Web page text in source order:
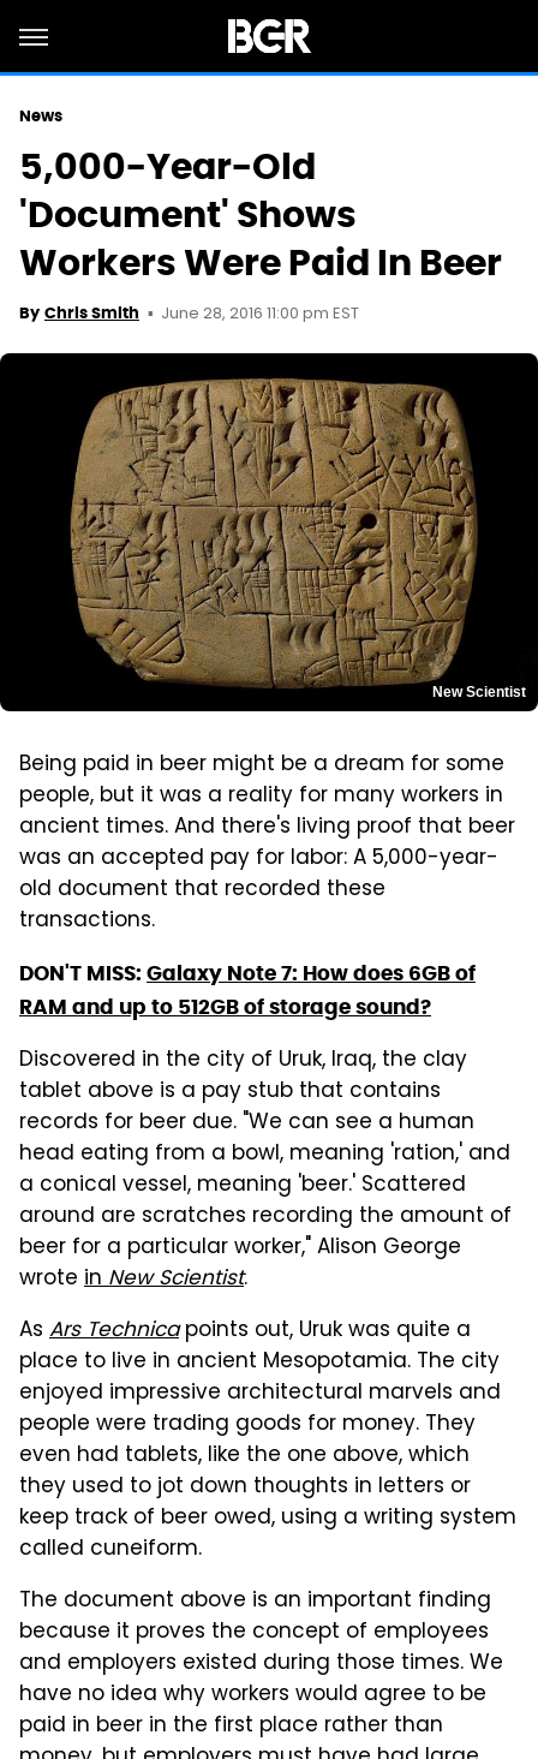
News
5,000-Year-Old
'Document' Shows
Workers Were Paid In Beer
By Chris Smith June 28, 2016 11:00 pm EST
New Scientist
Being paid in beer might be a dream for some
people, but it was a reality for many workers in
ancient times. And there's living proof that beer
was an accepted pay for labor: A 5,000-year-
old document that recorded these
transactions.
DON'T MISS: Galaxy Note 7: How does 6GB of
RAM and up to 512GB of storage sound?
Discovered in the city of Uruk, Iraq, the clay
tablet above is a pay stub that contains
records for beer due. "We can see a human
head eating from a bowl, meaning 'ration,' and
a conical vessel, meaning 'beer.' Scattered
around are scratches recording the amount of
beer for a particular worker," Alison George
wrote inNew Scientist.
As Ars Technicapoints out, Uruk was quite a
place to live in ancient Mesopotamia. The city
enjoyed impressive architectural marvels and
people were trading goods for money. They
even had tablets, like the one above, which
they used to jot down thoughts in letters or
keep track of beer owed, using a writing system
called cuneiform.
The document above is an important finding
because it proves the concept of employees
and employers existed during those times. We
have no idea why workers would agree to be
paid in beer in the first place rather than